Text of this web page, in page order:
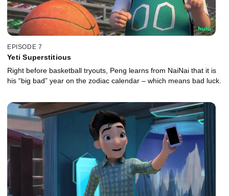
EPISODE 7
Yeti Superstitious
Right before basketball tryouts, Peng learns from NaiNai that it is
his “big bad” year on the zodiac calendar – which means bad luck.